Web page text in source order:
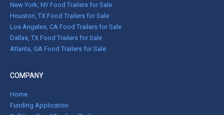
New York, NY Food Trailers for Sale
Houston, TX Food Trailers for Sale
Los Angeles, CA Food Trailers for Sale
Dallas, TX Food Trailers for Sale
Atlanta, GA Food Trailers for Sale
COMPANY
Home
Funding Application